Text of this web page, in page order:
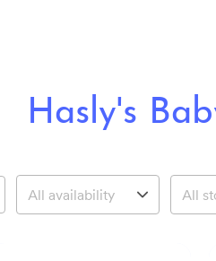
Hasly's